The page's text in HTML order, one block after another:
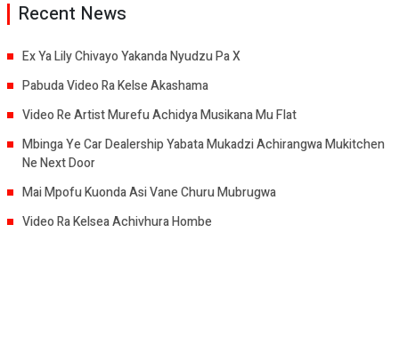
Recent News
Ex Ya Lily Chivayo Yakanda Nyudzu Pa X
Pabuda Video Ra Kelse Akashama
Video Re Artist Murefu Achidya Musikana Mu Flat
Mbinga Ye Car Dealership Yabata Mukadzi Achirangwa Mukitchen
Ne Next Door
Mai Mpofu Kuonda Asi Vane Churu Mubrugwa
Video Ra Kelsea Achivhura Hombe